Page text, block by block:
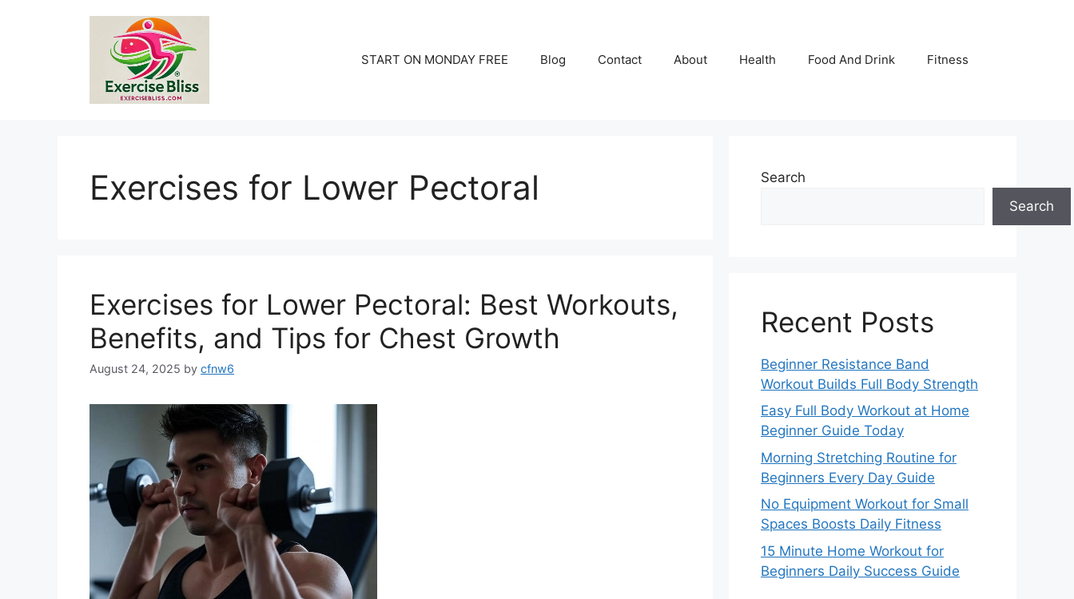
START ON MONDAY FREE Blog Contact About Health Food And Drink Fitness
Exercises for Lower Pectoral
Exercises for Lower Pectoral: Best Workouts,
Benefits, and Tips for Chest Growth
August 24, 2025 by cfnw6
Search
Search
Recent Posts
Beginner Resistance Band
Workout Builds Full Body Strength
Easy Full Body Workout at Home
Beginner Guide Today
Morning Stretching Routine for
Beginners Every Day Guide
No Equipment Workout for Small
Spaces Boosts Daily Fitness
15 Minute Home Workout for
Beginners Daily Success Guide